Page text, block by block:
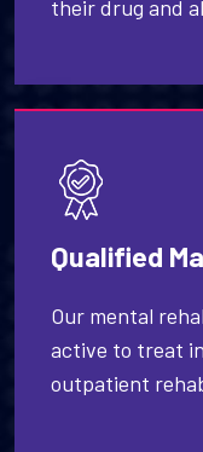
their drug and
Qualified
Our mental
active to treat
outpatient